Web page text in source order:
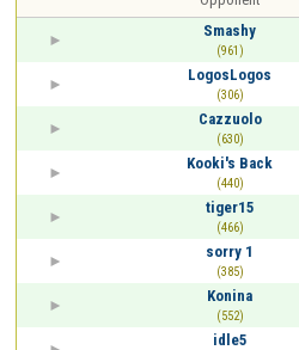
Smashy
(961)
LogosLogos
(306)
Cazzuolo
(630)
Kooki's Back
(440)
tiger15
(466)
sorry 1
(385)
Konina
(552)
idle5